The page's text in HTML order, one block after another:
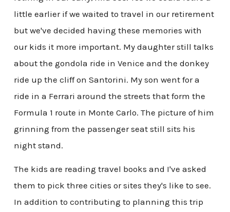
little earlier if we waited to travel in our retirement
but we've decided having these memories with
our kids it more important. My daughter still talks
about the gondola ride in Venice and the donkey
ride up the cliff on Santorini. My son went for a
ride in a Ferrari around the streets that form the
Formula 1 route in Monte Carlo. The picture of him
grinning from the passenger seat still sits his
night stand.
The kids are reading travel books and I've asked
them to pick three cities or sites they's like to see.
In addition to contributing to planning this trip